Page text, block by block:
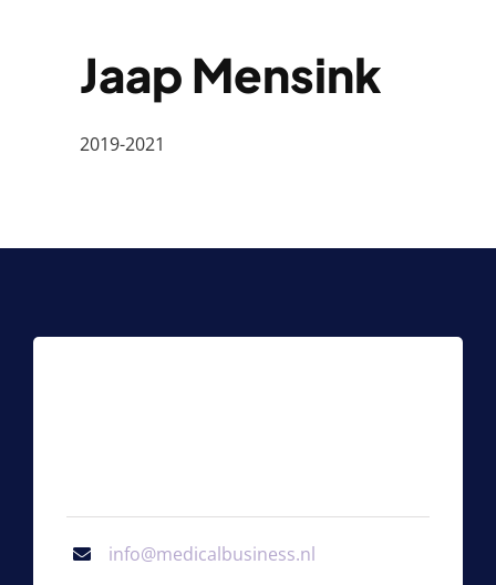
Jaap Mensink
2019-2021
info@medicalbusiness.nl